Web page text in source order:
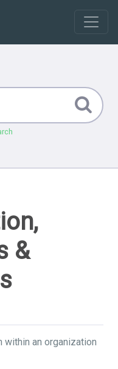
&
within an organization